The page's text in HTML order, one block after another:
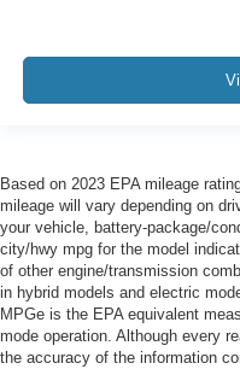
Based on 2023 EPA mileage
mileage will vary depending on
your vehicle, battery-package/
city/hwy mpg for the model
of other engine/transmission
in hybrid models and electric
MPGe is the EPA equivalent
mode operation. Although every
the accuracy of the information